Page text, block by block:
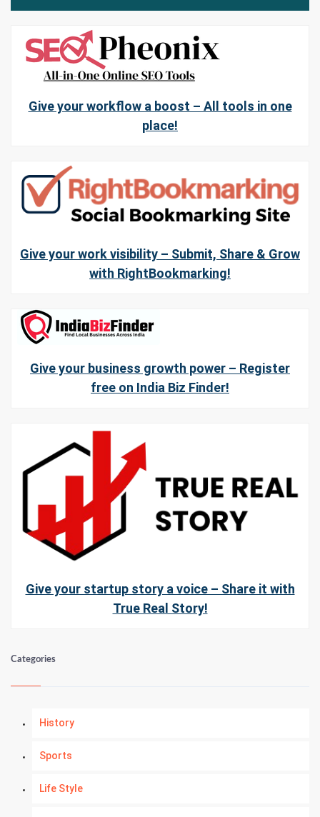
Give your workflow a boost – All tools in one
place!
Give your work visibility – Submit, Share & Grow
with RightBookmarking!
Give your business growth power – Register
free on India Biz Finder!
Give your startup story a voice – Share it with
True Real Story!
Categories
History
Sports
Life Style